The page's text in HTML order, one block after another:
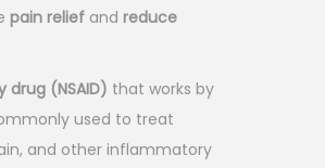
pain relief and reduce
(NSAID) that works by
used to treat
and other inflammatory